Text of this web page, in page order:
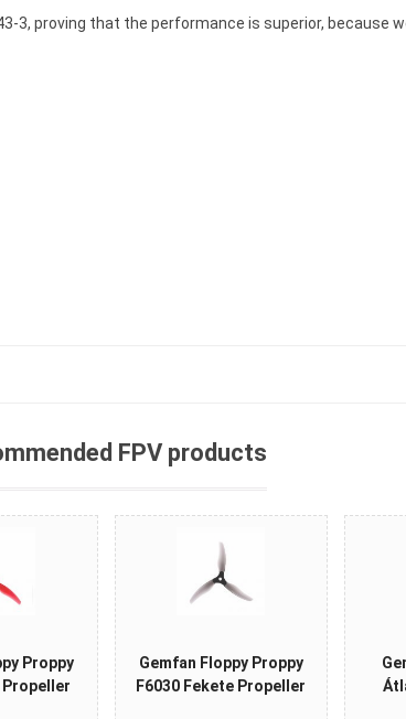
proving that the performance is superior, because we
FPV products
Proppy
Propeller
Gemfan Floppy Proppy
F6030 Fekete Propeller